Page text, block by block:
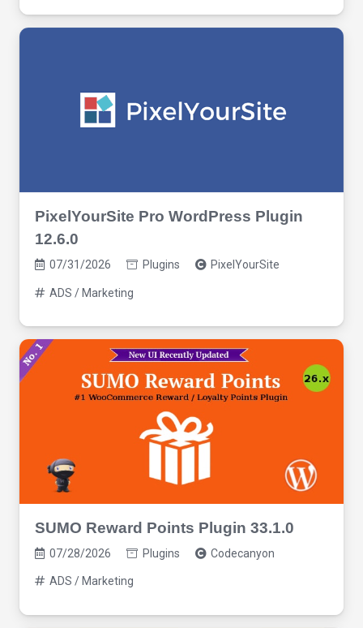
PixelYourSite Pro WordPress Plugin
12.6.0
07/31/2026 Plugins PixelYourSite
ADS / Marketing
SUMO Reward Points Plugin 33.1.0
07/28/2026 Plugins Codecanyon
ADS / Marketing